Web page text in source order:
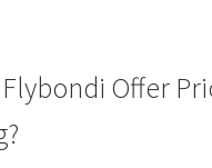
Flybondi Offer